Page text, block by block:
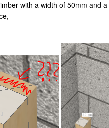
with a width of 50mm and